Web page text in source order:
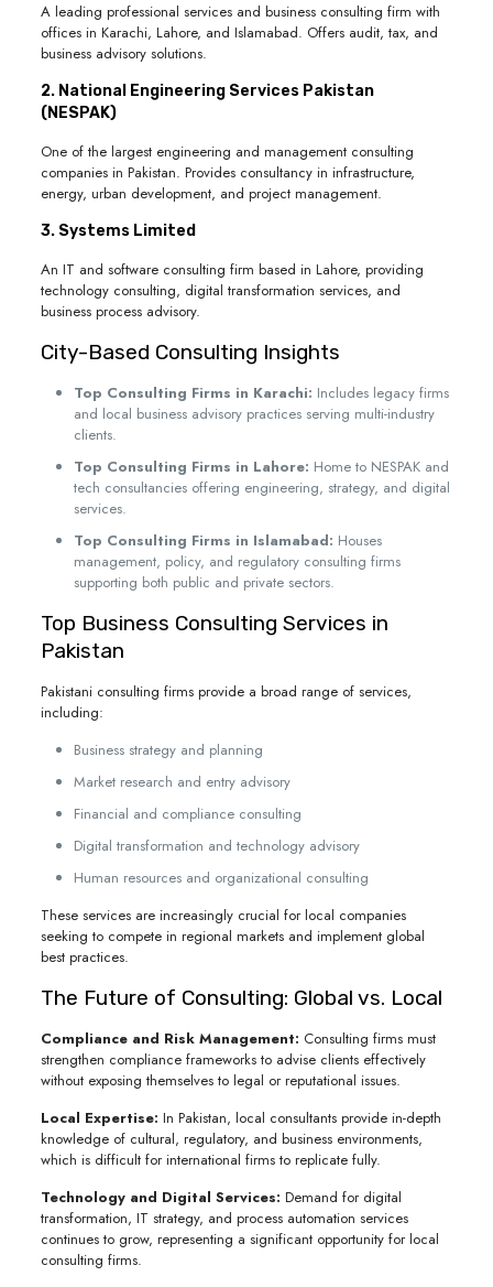
A leading professional services and business consulting firm with
offices in Karachi, Lahore, and Islamabad. Offers audit, tax, and
business advisory solutions.
2. National Engineering Services Pakistan
(NESPAK)
One of the largest engineering and management consulting
companies in Pakistan. Provides consultancy in infrastructure,
energy, urban development, and project management.
3. Systems Limited
An IT and software consulting firm based in Lahore, providing
technology consulting, digital transformation services, and
business process advisory.
City-Based Consulting Insights
Top Consulting Firms in Karachi: Includes legacy firms
and local business advisory practices serving multi-industry
clients.
Top Consulting Firms in Lahore: Home to NESPAK and
tech consultancies offering engineering, strategy, and digital
services.
Top Consulting Firms in Islamabad: Houses
management, policy, and regulatory consulting firms
supporting both public and private sectors.
Top Business Consulting Services in
Pakistan
Pakistani consulting firms provide a broad range of services,
including:
Business strategy and planning
Market research and entry advisory
Financial and compliance consulting
Digital transformation and technology advisory
Human resources and organizational consulting
These services are increasingly crucial for local companies
seeking to compete in regional markets and implement global
best practices.
The Future of Consulting: Global vs. Local
Compliance and Risk Management: Consulting firms must
strengthen compliance frameworks to advise clients effectively
without exposing themselves to legal or reputational issues.
Local Expertise: In Pakistan, local consultants provide in-depth
knowledge of cultural, regulatory, and business environments,
which is difficult for international firms to replicate fully.
Technology and Digital Services: Demand for digital
transformation, IT strategy, and process automation services
continues to grow, representing a significant opportunity for local
consulting firms.